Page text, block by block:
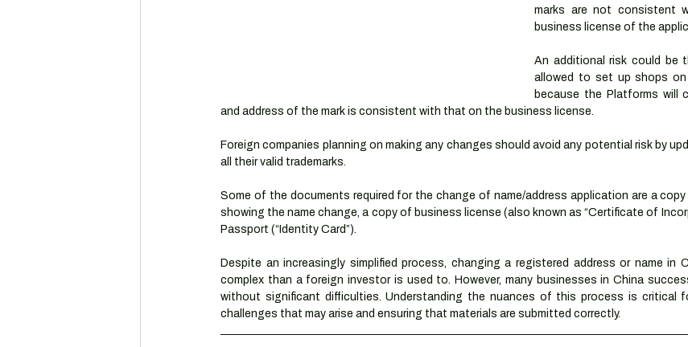
marks are not consistent
business license of the
An additional risk could be
allowed to set up shops on
because the Platforms will
and address of the mark is consistent with that on the business license.
Foreign companies planning on making any changes should avoid any potential risk by
all their valid trademarks.
Some of the documents required for the change of name/address application are a
showing the name change, a copy of business license (also known as “Certificate of
Passport (“Identity Card”).
Despite an increasingly simplified process, changing a registered address or name in
complex than a foreign investor is used to. However, many businesses in China
without significant difficulties. Understanding the nuances of this process is critical
challenges that may arise and ensuring that materials are submitted correctly.